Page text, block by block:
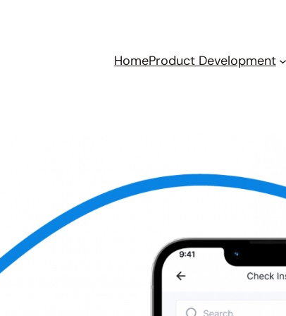
HomeProduct Development